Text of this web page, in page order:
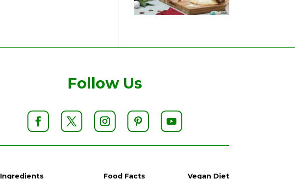
Follow Us
Ingredients Food Facts Vegan Diet